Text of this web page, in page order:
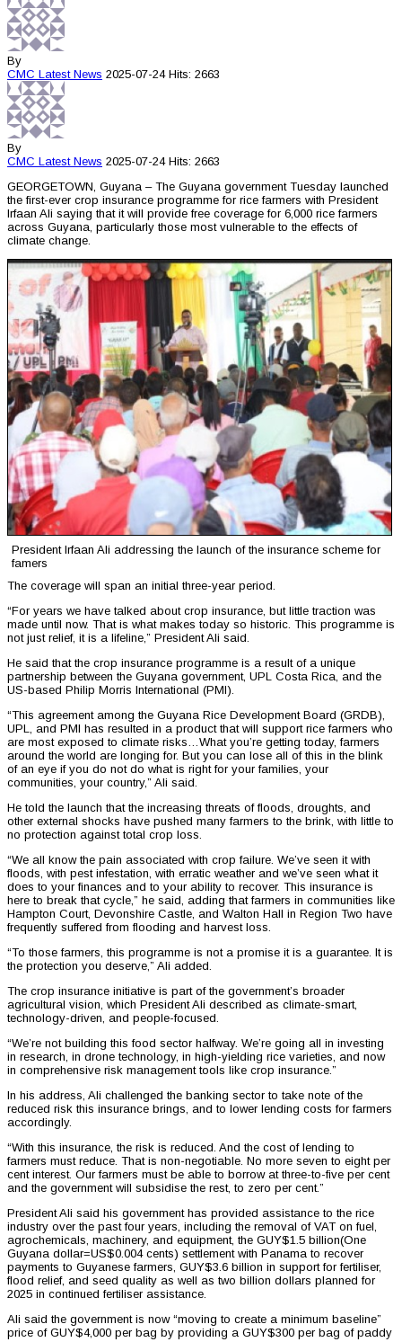
By
CMC Latest News 2025-07-24 Hits: 2663
By
CMC Latest News 2025-07-24 Hits: 2663
GEORGETOWN, Guyana – The Guyana government Tuesday launched
the first-ever crop insurance programme for rice farmers with President
Irfaan Ali saying that it will provide free coverage for 6,000 rice farmers
across Guyana, particularly those most vulnerable to the effects of
climate change.
President Irfaan Ali addressing the launch of the insurance scheme for
famers
The coverage will span an initial three-year period.
“For years we have talked about crop insurance, but little traction was
made until now. That is what makes today so historic. This programme is
not just relief, it is a lifeline,” President Ali said.
He said that the crop insurance programme is a result of a unique
partnership between the Guyana government, UPL Costa Rica, and the
US-based Philip Morris International (PMI).
“This agreement among the Guyana Rice Development Board (GRDB),
UPL, and PMI has resulted in a product that will support rice farmers who
are most exposed to climate risks…What you’re getting today, farmers
around the world are longing for. But you can lose all of this in the blink
of an eye if you do not do what is right for your families, your
communities, your country,” Ali said.
He told the launch that the increasing threats of floods, droughts, and
other external shocks have pushed many farmers to the brink, with little to
no protection against total crop loss.
“We all know the pain associated with crop failure. We’ve seen it with
floods, with pest infestation, with erratic weather and we’ve seen what it
does to your finances and to your ability to recover. This insurance is
here to break that cycle,” he said, adding that farmers in communities like
Hampton Court, Devonshire Castle, and Walton Hall in Region Two have
frequently suffered from flooding and harvest loss.
“To those farmers, this programme is not a promise it is a guarantee. It is
the protection you deserve,” Ali added.
The crop insurance initiative is part of the government’s broader
agricultural vision, which President Ali described as climate-smart,
technology-driven, and people-focused.
“We’re not building this food sector halfway. We’re going all in investing
in research, in drone technology, in high-yielding rice varieties, and now
in comprehensive risk management tools like crop insurance.”
In his address, Ali challenged the banking sector to take note of the
reduced risk this insurance brings, and to lower lending costs for farmers
accordingly.
“With this insurance, the risk is reduced. And the cost of lending to
farmers must reduce. That is non-negotiable. No more seven to eight per
cent interest. Our farmers must be able to borrow at three-to-five per cent
and the government will subsidise the rest, to zero per cent.”
President Ali said his government has provided assistance to the rice
industry over the past four years, including the removal of VAT on fuel,
agrochemicals, machinery, and equipment, the GUY$1.5 billion(One
Guyana dollar=US$0.004 cents) settlement with Panama to recover
payments to Guyanese farmers, GUY$3.6 billion in support for fertiliser,
flood relief, and seed quality as well as two billion dollars planned for
2025 in continued fertiliser assistance.
Ali said the government is now “moving to create a minimum baseline”
price of GUY$4,000 per bag by providing a GUY$300 per bag of paddy